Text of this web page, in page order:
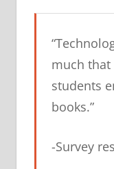
much that
students
books.”
-Survey